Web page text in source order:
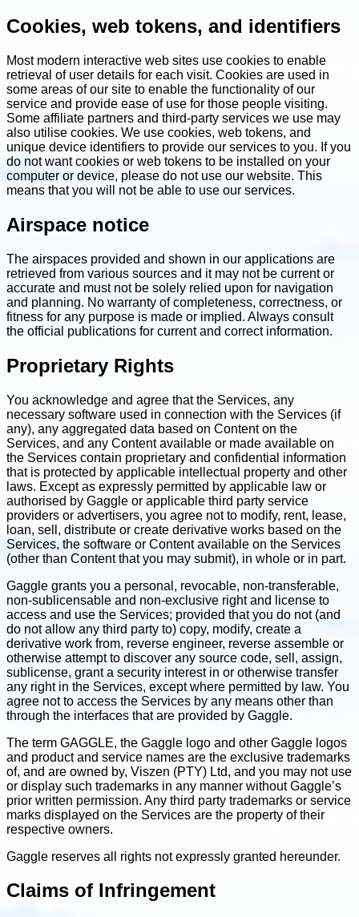
Cookies, web tokens, and identifiers
Most modern interactive web sites use cookies to enable
retrieval of user details for each visit. Cookies are used in
some areas of our site to enable the functionality of our
service and provide ease of use for those people visiting.
Some affiliate partners and third-party services we use may
also utilise cookies. We use cookies, web tokens, and
unique device identifiers to provide our services to you. If you
do not want cookies or web tokens to be installed on your
computer or device, please do not use our website. This
means that you will not be able to use our services.
Airspace notice
The airspaces provided and shown in our applications are
retrieved from various sources and it may not be current or
accurate and must not be solely relied upon for navigation
and planning. No warranty of completeness, correctness, or
fitness for any purpose is made or implied. Always consult
the official publications for current and correct information.
Proprietary Rights
You acknowledge and agree that the Services, any
necessary software used in connection with the Services (if
any), any aggregated data based on Content on the
Services, and any Content available or made available on
the Services contain proprietary and confidential information
that is protected by applicable intellectual property and other
laws. Except as expressly permitted by applicable law or
authorised by Gaggle or applicable third party service
providers or advertisers, you agree not to modify, rent, lease,
loan, sell, distribute or create derivative works based on the
Services, the software or Content available on the Services
(other than Content that you may submit), in whole or in part.
Gaggle grants you a personal, revocable, non-transferable,
non-sublicensable and non-exclusive right and license to
access and use the Services; provided that you do not (and
do not allow any third party to) copy, modify, create a
derivative work from, reverse engineer, reverse assemble or
otherwise attempt to discover any source code, sell, assign,
sublicense, grant a security interest in or otherwise transfer
any right in the Services, except where permitted by law. You
agree not to access the Services by any means other than
through the interfaces that are provided by Gaggle.
The term GAGGLE, the Gaggle logo and other Gaggle logos
and product and service names are the exclusive trademarks
of, and are owned by, Viszen (PTY) Ltd, and you may not use
or display such trademarks in any manner without Gaggle’s
prior written permission. Any third party trademarks or service
marks displayed on the Services are the property of their
respective owners.
Gaggle reserves all rights not expressly granted hereunder.
Claims of Infringement